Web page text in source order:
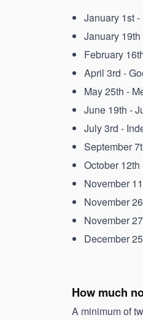
January 1st
January
February
April 3rd -
May 25th -
June 19th -
July 3rd -
September
October
November
November
November
December
How much
A minimum of